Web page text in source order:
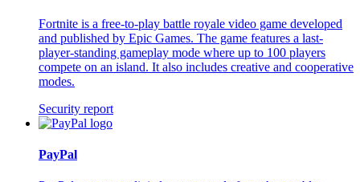
Fortnite is a free-to-play battle royale video game developed
and published by Epic Games. The game features a last-
player-standing gameplay mode where up to 100 players
compete on an island. It also includes creative and cooperative
modes.
Security report
PayPal